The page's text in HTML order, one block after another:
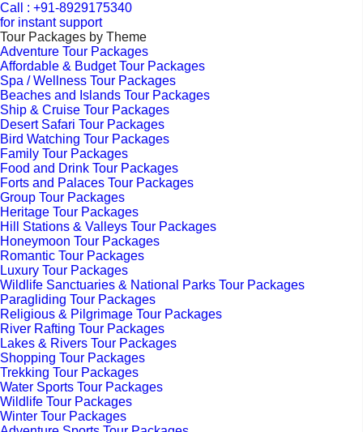
Call : +91-8929175340
for instant support
Tour Packages by Theme
Adventure Tour Packages
Affordable & Budget Tour Packages
Spa / Wellness Tour Packages
Beaches and Islands Tour Packages
Ship & Cruise Tour Packages
Desert Safari Tour Packages
Bird Watching Tour Packages
Family Tour Packages
Food and Drink Tour Packages
Forts and Palaces Tour Packages
Group Tour Packages
Heritage Tour Packages
Hill Stations & Valleys Tour Packages
Honeymoon Tour Packages
Romantic Tour Packages
Luxury Tour Packages
Wildlife Sanctuaries & National Parks Tour Packages
Paragliding Tour Packages
Religious & Pilgrimage Tour Packages
River Rafting Tour Packages
Lakes & Rivers Tour Packages
Shopping Tour Packages
Trekking Tour Packages
Water Sports Tour Packages
Wildlife Tour Packages
Winter Tour Packages